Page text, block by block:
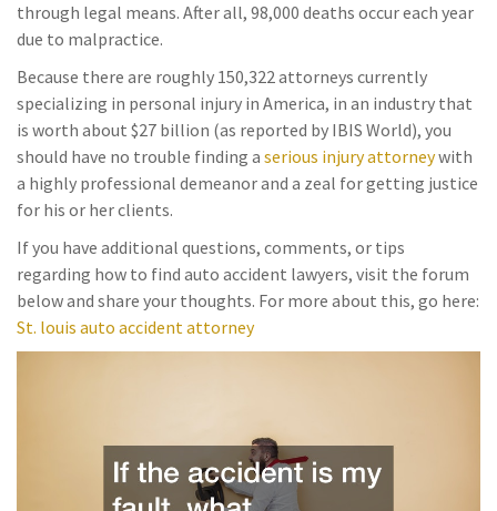
through legal means. After all, 98,000 deaths occur each year
due to malpractice.
Because there are roughly 150,322 attorneys currently
specializing in personal injury in America, in an industry that
is worth about $27 billion (as reported by IBIS World), you
should have no trouble finding a serious injury attorneywith
a highly professional demeanor and a zeal for getting justice
for his or her clients.
If you have additional questions, comments, or tips
regarding how to find auto accident lawyers, visit the forum
below and share your thoughts. For more about this, go here:
St. louis auto accident attorney